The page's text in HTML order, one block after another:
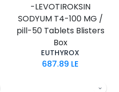
-LEVOTIROKSIN
SODYUM T4-100 MG /
pill-50 Tablets Blisters
Box
EUTHYROX
687.89 LE